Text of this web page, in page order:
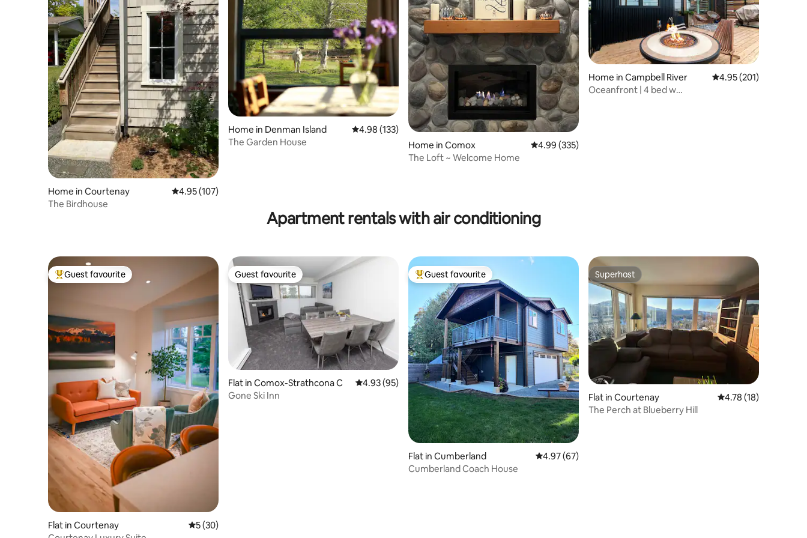
Home in Courtenay 4.95 out of 5 average rating, 107 reviews
4.95 (107)
The Birdhouse
Home in Denman Island 4.98 out of 5 average rating, 133 reviews
4.98 (133)
The Garden House
Home in Comox 4.99 out of 5 average rating, 335 reviews
4.99 (335)
The Loft ~ Welcome Home
Home in Campbell River 4.95 out of 5 average
4.95 (201)
Oceanfront | 4 bed w
Apartment rentals with air conditioning
Top guest favourite
Guest favourite
Flat in Courtenay 5 out of 5 average rating, 30 reviews
5 (30)
Guest favourite
Guest favourite
Flat in Comox-Strathcona C 4.93 out of 5 average rating, 95 reviews
4.93 (95)
Gone Ski Inn
Top guest favourite
Guest favourite
Flat in Cumberland 4.97 out of 5 average rating, 67 reviews
4.97 (67)
Cumberland Coach House
Superhost
Superhost
Flat in Courtenay 4.78 out of 5
4.78 (18)
The Perch at Blueberry Hill